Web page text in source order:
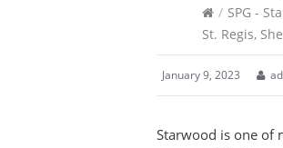
/ SPG -
St. Regis,
January 9, 2023
Starwood is one of